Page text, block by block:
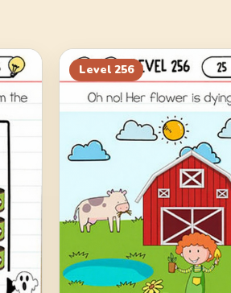
Level 256